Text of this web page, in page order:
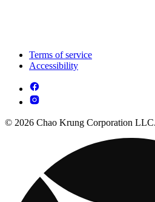
Terms of service
Accessibility
© 2026 Chao Krung Corporation